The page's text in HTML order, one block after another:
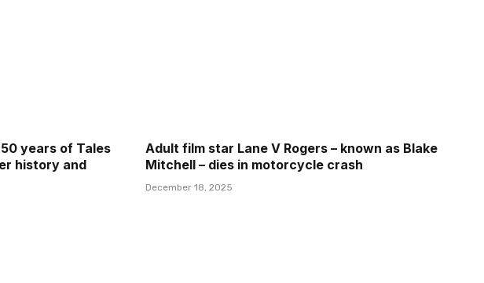
years of Tales
history and
Adult film star Lane V Rogers – known as Blake
Mitchell – dies in motorcycle crash
December 18, 2025